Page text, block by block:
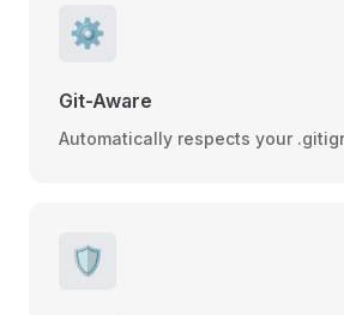
⚙️
Git-Aware
Automatically respects your
🛡️